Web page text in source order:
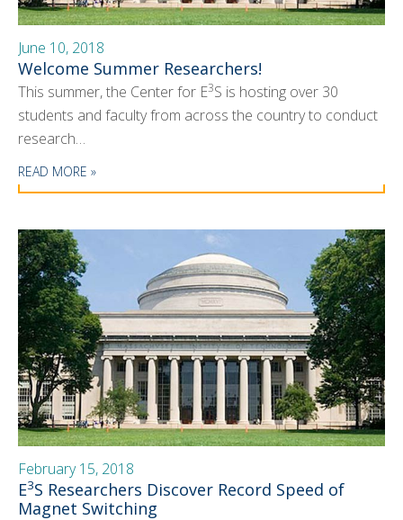
News
Events
Seminars
Blog
this
website
June 10, 2018
Welcome Summer Researchers!
This summer, the Center for E3S is hosting over 30
students and faculty from across the country to conduct
research…
READ MORE »
February 15, 2018
E3S Researchers Discover Record Speed of
Magnet Switching